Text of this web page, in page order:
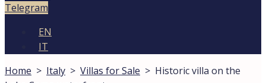
Telegram
EN
IT
Home > Italy > Villas for Sale > Historic villa on the